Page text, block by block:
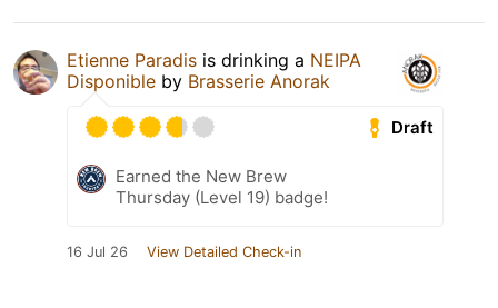
Etienne Paradis is drinking a NEIPA
Disponible by Brasserie Anorak
Draft
Earned the New Brew
Thursday (Level 19) badge!
16 Jul 26 View Detailed Check-in